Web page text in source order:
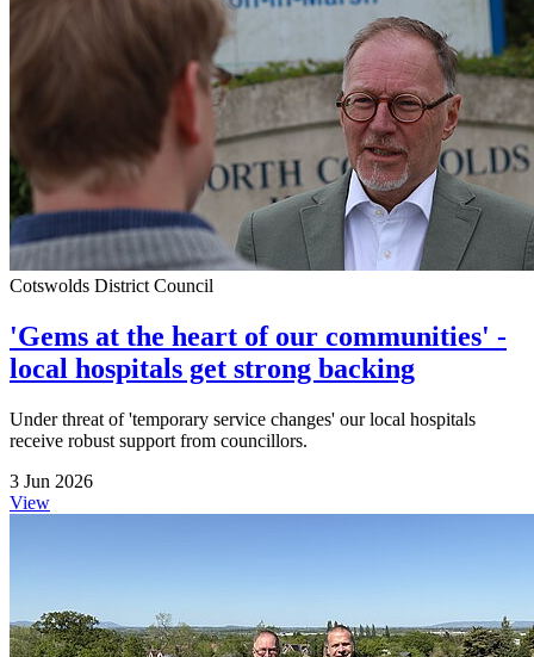
Cotswolds District Council
'Gems at the heart of our communities' -
local hospitals get strong backing
Under threat of 'temporary service changes' our local hospitals
receive robust support from councillors.
3 Jun 2026
View